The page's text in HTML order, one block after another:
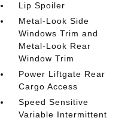
Lip Spoiler
Metal-Look Side
Windows Trim and
Metal-Look Rear
Window Trim
Power Liftgate Rear
Cargo Access
Speed Sensitive
Variable Intermittent